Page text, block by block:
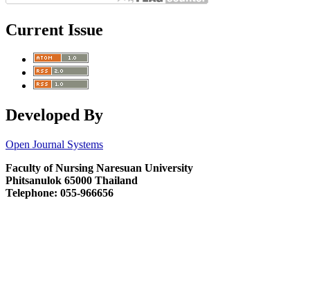
Current Issue
Developed By
Open Journal Systems
Faculty of Nursing Naresuan University
Phitsanulok 65000 Thailand
Telephone: 055-966656